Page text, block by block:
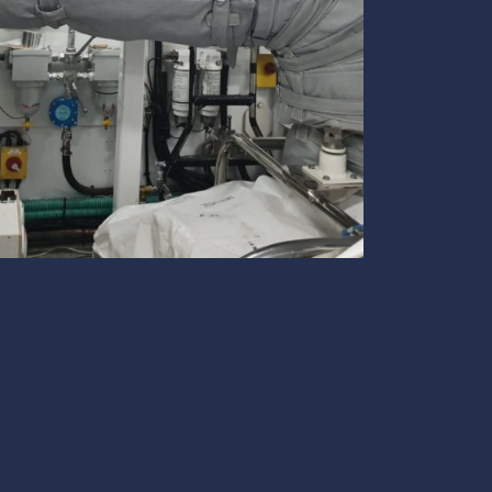
Fireproof coatings
Thermal barrier materials
company where you
can make a difference.